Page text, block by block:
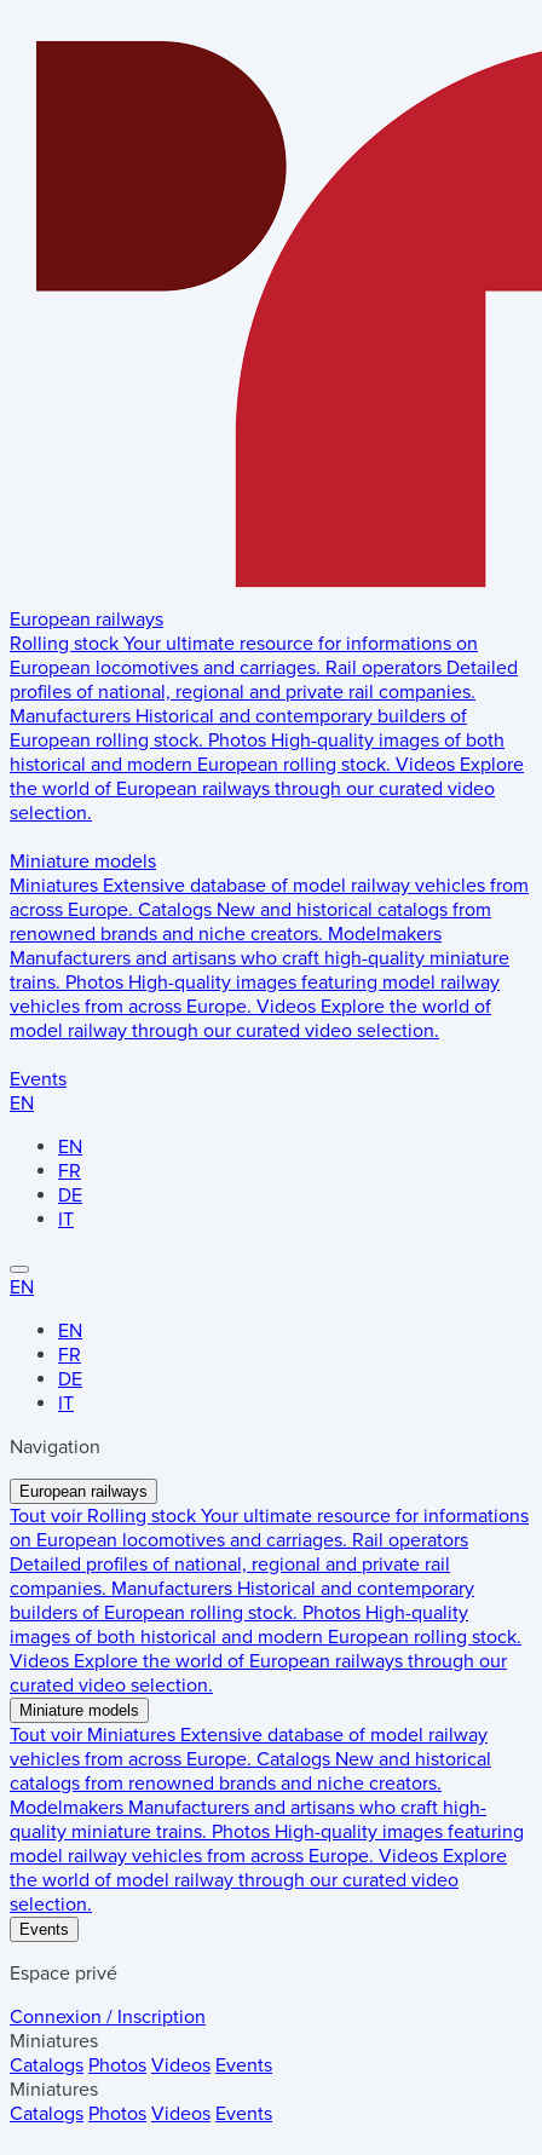
European railways
Rolling stock Your ultimate resource for informations on
European locomotives and carriages. Rail operators Detailed
profiles of national, regional and private rail companies.
Manufacturers Historical and contemporary builders of
European rolling stock. Photos High-quality images of both
historical and modern European rolling stock. Videos Explore
the world of European railways through our curated video
selection.
Miniature models
Miniatures Extensive database of model railway vehicles from
across Europe. Catalogs New and historical catalogs from
renowned brands and niche creators. Modelmakers
Manufacturers and artisans who craft high-quality miniature
trains. Photos High-quality images featuring model railway
vehicles from across Europe. Videos Explore the world of
model railway through our curated video selection.
Events
EN
EN
FR
DE
IT
EN
EN
FR
DE
IT
Navigation
European railways
Tout voir Rolling stock Your ultimate resource for informations
on European locomotives and carriages. Rail operators
Detailed profiles of national, regional and private rail
companies. Manufacturers Historical and contemporary
builders of European rolling stock. Photos High-quality
images of both historical and modern European rolling stock.
Videos Explore the world of European railways through our
curated video selection.
Miniature models
Tout voir Miniatures Extensive database of model railway
vehicles from across Europe. Catalogs New and historical
catalogs from renowned brands and niche creators.
Modelmakers Manufacturers and artisans who craft high-
quality miniature trains. Photos High-quality images featuring
model railway vehicles from across Europe. Videos Explore
the world of model railway through our curated video
selection.
Events
Espace privé
Connexion / Inscription
Miniatures
Catalogs Photos Videos Events
Miniatures
Catalogs Photos Videos Events